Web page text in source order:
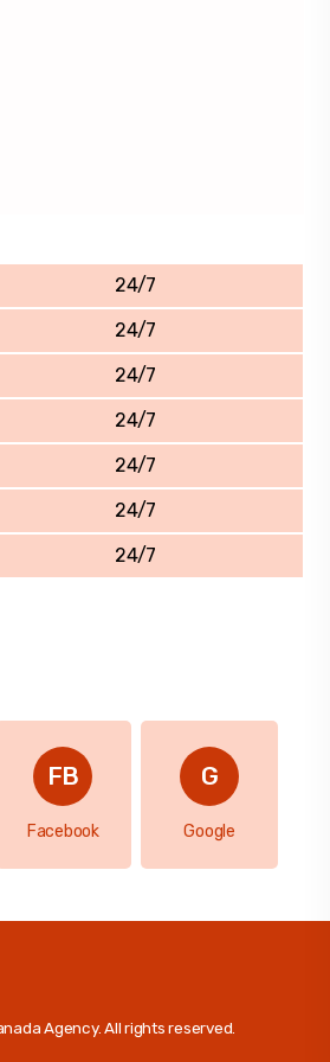
24/7
24/7
24/7
24/7
24/7
24/7
24/7
Facebook Google